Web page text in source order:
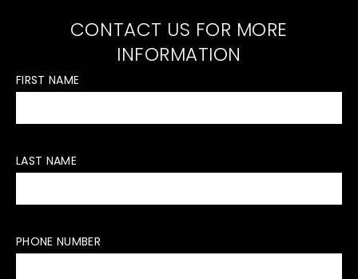
CONTACT US FOR MORE
INFORMATION
FIRST NAME
LAST NAME
PHONE NUMBER